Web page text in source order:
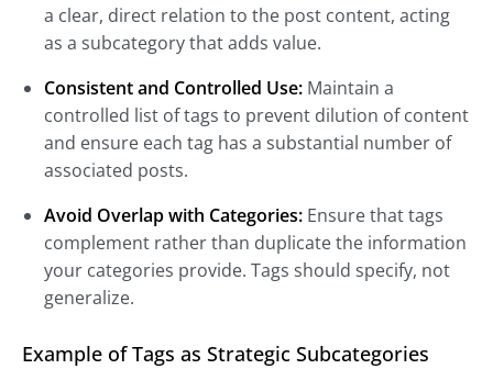
a clear, direct relation to the post content, acting
as a subcategory that adds value.
Consistent and Controlled Use: Maintain a
controlled list of tags to prevent dilution of content
and ensure each tag has a substantial number of
associated posts.
Avoid Overlap with Categories: Ensure that tags
complement rather than duplicate the information
your categories provide. Tags should specify, not
generalize.
Example of Tags as Strategic Subcategories